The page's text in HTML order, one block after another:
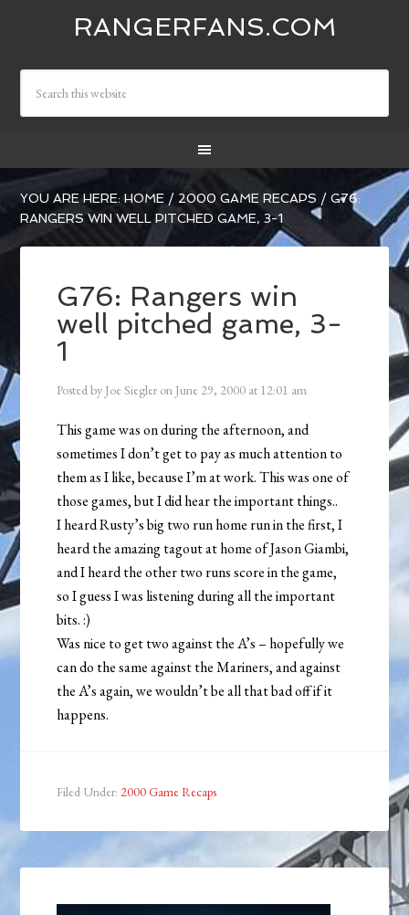
RANGERFANS.COM
YOU ARE HERE:HOME / 2000 GAME RECAPS / G76:
RANGERS WIN WELL PITCHED GAME, 3-1
G76: Rangers win
well pitched game, 3-
1
Posted by Joe Siegler on June 29, 2000 at 12:01 am
This game was on during the afternoon, and
sometimes I don’t get to pay as much attention to
them as I like, because I’m at work. This was one of
those games, but I did hear the important things..
I heard Rusty’s big two run home run in the first, I
heard the amazing tagout at home of Jason Giambi,
and I heard the other two runs score in the game,
so I guess I was listening during all the important
bits. :)
Was nice to get two against the A’s – hopefully we
can do the same against the Mariners, and against
the A’s again, we wouldn’t be all that bad off if it
happens.
Filed Under: 2000 Game Recaps